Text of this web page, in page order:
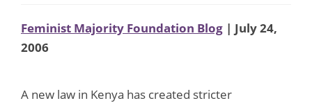
Feminist Majority Foundation Blog | July 24,
2006
A new law in Kenya has created stricter